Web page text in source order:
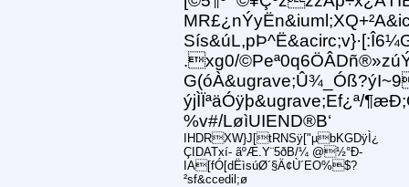
.xg0/
ýjÌÏªäÓÿþ&ugrave;Ef¿ª/
%v#/LøìUIEND®B‘
IHDRXW}J[tRNSÿ["µbKGDÿÌ¿
ÇIDATxí- ãºÆ.Y¨5ðB/¼ @½°Ð-
IA[fÓ[dËìsúØ´§Ä¢Ù´EO%$?
²sf&ccedil;ø